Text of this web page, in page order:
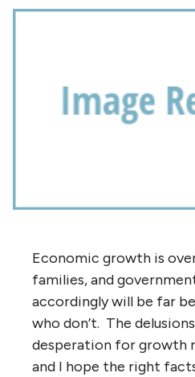
Economic growth is
families, and
accordingly will be far
who don’t. The
desperation for growth
and I hope the right